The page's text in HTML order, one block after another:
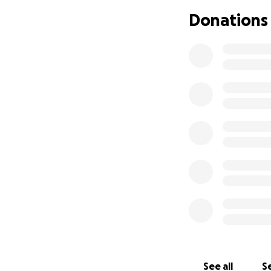
was supposed to
the camera and
Donations
See all